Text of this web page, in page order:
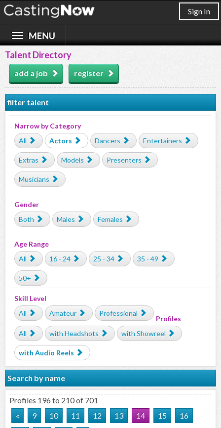
Sign In
Talent Directory
add a job register
filter talent
Narrow by Category
All
Actors Dancers Entertainers
Extras Models Presenters
Musicians
Gender
Both
Males Females
Age Range
All
16 - 24 25 - 34 35 - 49
50+
Skill Level
All
Amateur Professional
Profiles
All
with Headshots with Showreel
with Audio Reels
Search by name
Profiles 196 to 210 of 701
«
9 10 11 12 13 14 15
16